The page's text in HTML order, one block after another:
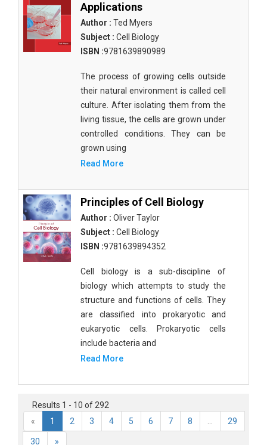
Applications
Author : Ted Myers
Subject : Cell Biology
ISBN :9781639890989
The process of growing cells outside
their natural environment is called cell
culture. After isolating them from the
living tissue, the cells are grown under
controlled conditions. They can be
grown using
Read More
Principles of Cell Biology
Author : Oliver Taylor
Subject : Cell Biology
ISBN :9781639894352
Cell biology is a sub-discipline of
biology which attempts to study the
structure and functions of cells. They
are classified into prokaryotic and
eukaryotic cells. Prokaryotic cells
include bacteria and
Read More
Results 1 - 10 of 292
«
1 2 3 4 5 6 7 8 29
30 »